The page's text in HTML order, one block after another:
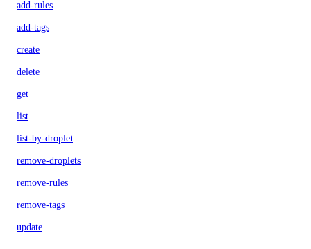
add-rules
add-tags
create
delete
get
list
list-by-droplet
remove-droplets
remove-rules
remove-tags
update